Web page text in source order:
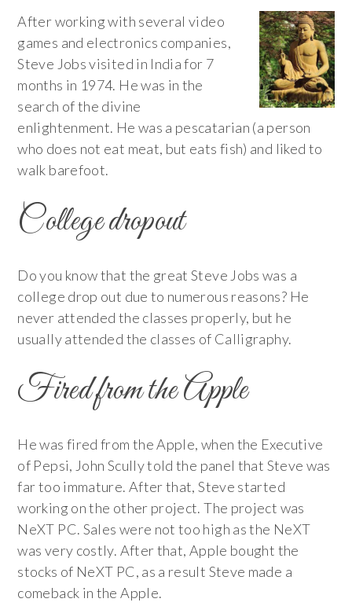
After working with several video
games and electronics companies,
Steve Jobs visited in India for 7
months in 1974. He was in the
search of the divine
enlightenment. He was a pescatarian (a person
who does not eat meat, but eats fish) and liked to
walk barefoot.
College dropout
Do you know that the great Steve Jobs was a
college drop out due to numerous reasons? He
never attended the classes properly, but he
usually attended the classes of Calligraphy.
Fired from the Apple
He was fired from the Apple, when the Executive
of Pepsi, John Scully told the panel that Steve was
far too immature. After that, Steve started
working on the other project. The project was
NeXT PC. Sales were not too high as the NeXT
was very costly. After that, Apple bought the
stocks of NeXT PC, as a result Steve made a
comeback in the Apple.